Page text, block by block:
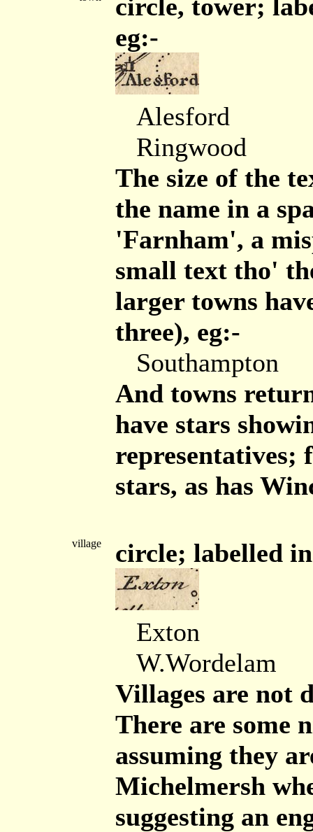
circle, tower;
eg:-
Alesford
Ringwood
The size of the
the name in a
'Farnham', a
small text tho'
larger towns
three), eg:-
Southampton
And towns
have stars
representatives;
stars, as has
village circle; labelled
Exton
W.Wordelam
Villages are not
There are some
assuming they
Michelmersh
suggesting an